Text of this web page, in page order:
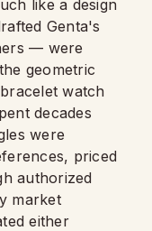
like a design
Genta's
— were
geometric
watch
decades
were
priced
authorized
market
either